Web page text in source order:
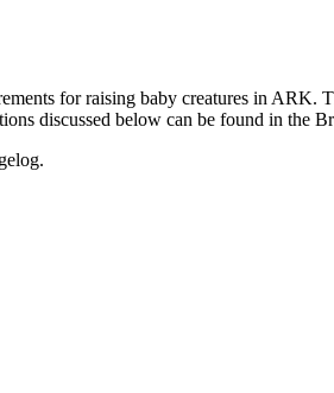
for raising baby creatures in ARK.
discussed below can be found in the